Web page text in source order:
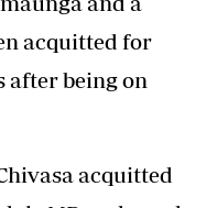
acquitted for
after being on
acquitted